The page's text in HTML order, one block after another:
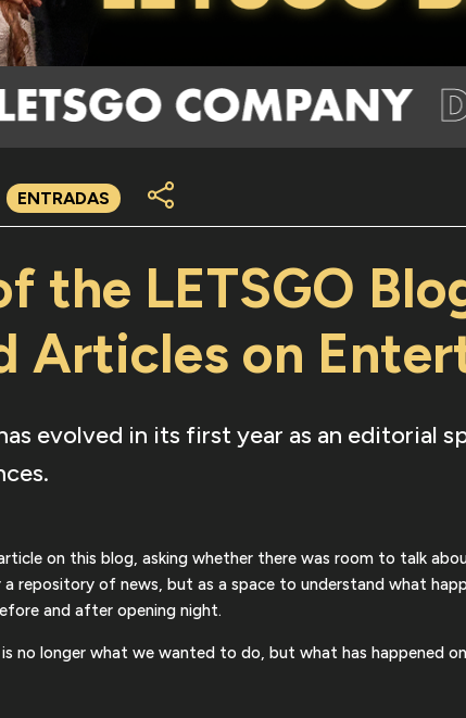
ENTRADAS
the LETSGO
Articles on
evolved in its first year as an editorial
on this blog, asking whether there was room to talk
a repository of news, but as a space to understand what
and after opening night.
no longer what we wanted to do, but what has happened